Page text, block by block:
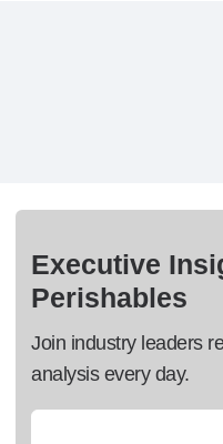
Executive
Perishables
Join industry leaders
analysis every day.